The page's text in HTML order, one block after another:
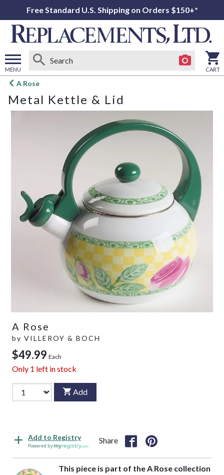
Free Standard U.S. Shipping on Orders $150+*
MENU
Open
menu
CART
A Rose
Metal Kettle & Lid
A Rose
by VILLEROY & BOCH
$49.99 Each
Only 1 left in stock
Add
Add to Registry
Powered by
Share
This piece is part of the A Rose collection